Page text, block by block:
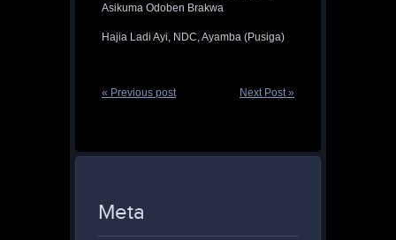
Asikuma Odoben Brakwa
Hajia Ladi Ayi, NDC, Ayamba (Pusiga)
« Previous post Next Post »
Meta